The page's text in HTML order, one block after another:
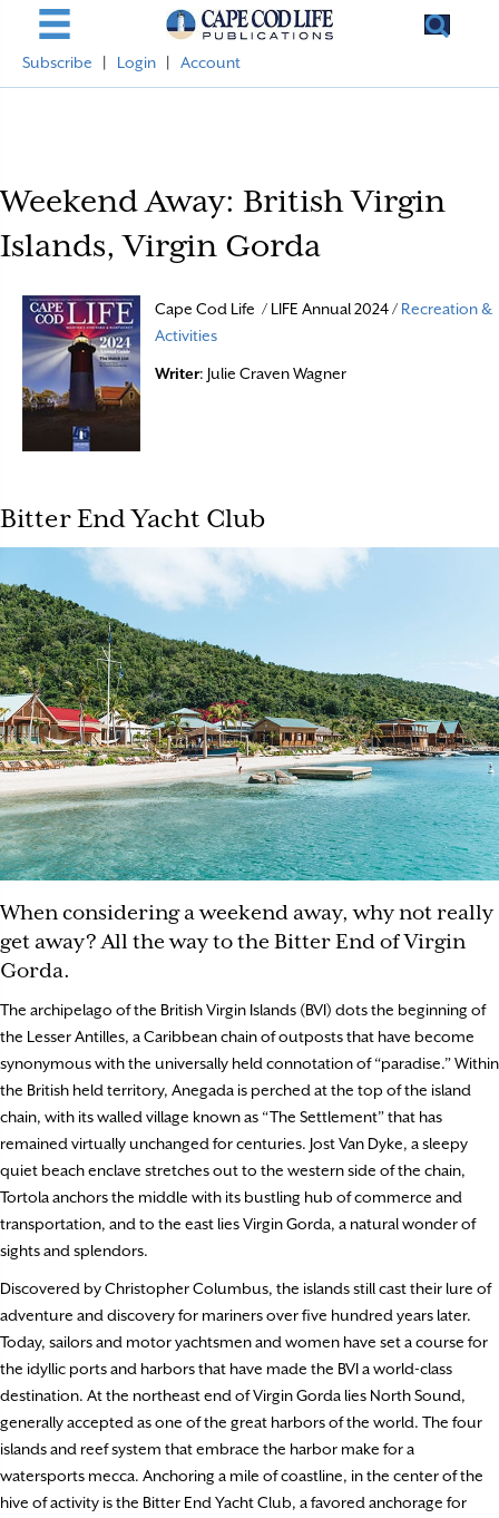
Subscribe Login Account
Weekend Away: British Virgin
Islands, Virgin Gorda
Cape Cod Life / LIFE Annual 2024 / Recreation &
Activities
Writer: Julie Craven Wagner
Bitter End Yacht Club
When considering a weekend away, why not really
get away? All the way to the Bitter End of Virgin
Gorda.
The archipelago of the British Virgin Islands (BVI) dots the beginning of
the Lesser Antilles, a Caribbean chain of outposts that have become
synonymous with the universally held connotation of “paradise.” Within
the British held territory, Anegada is perched at the top of the island
chain, with its walled village known as “The Settlement” that has
remained virtually unchanged for centuries. Jost Van Dyke, a sleepy
quiet beach enclave stretches out to the western side of the chain,
Tortola anchors the middle with its bustling hub of commerce and
transportation, and to the east lies Virgin Gorda, a natural wonder of
sights and splendors.
Discovered by Christopher Columbus, the islands still cast their lure of
adventure and discovery for mariners over five hundred years later.
Today, sailors and motor yachtsmen and women have set a course for
the idyllic ports and harbors that have made the BVI a world-class
destination. At the northeast end of Virgin Gorda lies North Sound,
generally accepted as one of the great harbors of the world. The four
islands and reef system that embrace the harbor make for a
watersports mecca. Anchoring a mile of coastline, in the center of the
hive of activity is the Bitter End Yacht Club, a favored anchorage for